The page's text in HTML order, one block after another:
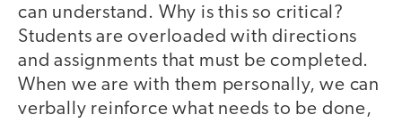
can understand. Why is this so critical?
Students are overloaded with directions
and assignments that must be completed.
When we are with them personally, we can
verbally reinforce what needs to be done,